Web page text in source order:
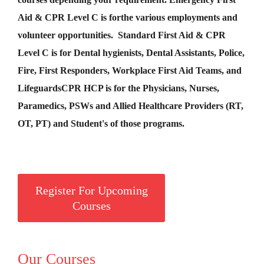
Aid & CPR Level C is forthe various employments and
volunteer opportunities. Standard First Aid & CPR
Level C is for Dental hygienists, Dental Assistants, Police,
Fire, First Responders, Workplace First Aid Teams, and
LifeguardsCPR HCPis for the Physicians, Nurses,
Paramedics, PSWs and Allied Healthcare Providers (RT,
OT, PT) and Student's of those programs.
Register For Upcoming
Courses
Our Courses